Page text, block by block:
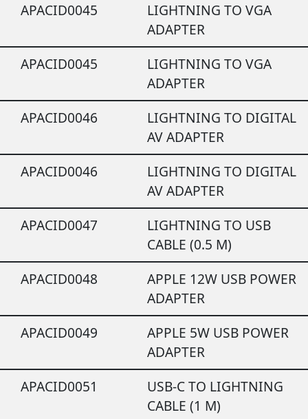
APACID0045
LIGHTNING TO VGA
ADAPTER
APACID0045
LIGHTNING TO VGA
ADAPTER
APACID0046
LIGHTNING TO DIGITAL
AV ADAPTER
APACID0046
LIGHTNING TO DIGITAL
AV ADAPTER
APACID0047
LIGHTNING TO USB
CABLE (0.5 M)
APACID0048
APPLE 12W USB POWER
ADAPTER
APACID0049
APPLE 5W USB POWER
ADAPTER
APACID0051
USB-C TO LIGHTNING
CABLE (1 M)